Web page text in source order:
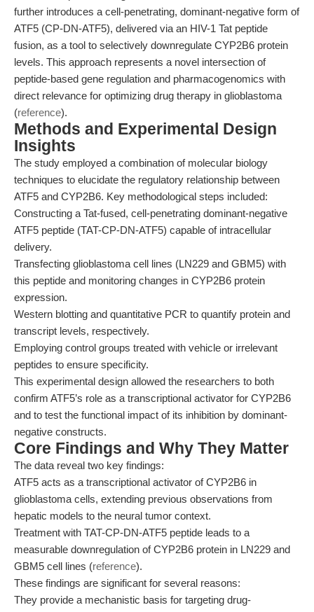
further introduces a cell-penetrating, dominant-negative form of
ATF5 (CP-DN-ATF5), delivered via an HIV-1 Tat peptide
fusion, as a tool to selectively downregulate CYP2B6 protein
levels. This approach represents a novel intersection of
peptide-based gene regulation and pharmacogenomics with
direct relevance for optimizing drug therapy in glioblastoma
(reference).
Methods and Experimental Design
Insights
The study employed a combination of molecular biology
techniques to elucidate the regulatory relationship between
ATF5 and CYP2B6. Key methodological steps included:
Constructing a Tat-fused, cell-penetrating dominant-negative
ATF5 peptide (TAT-CP-DN-ATF5) capable of intracellular
delivery.
Transfecting glioblastoma cell lines (LN229 and GBM5) with
this peptide and monitoring changes in CYP2B6 protein
expression.
Western blotting and quantitative PCR to quantify protein and
transcript levels, respectively.
Employing control groups treated with vehicle or irrelevant
peptides to ensure specificity.
This experimental design allowed the researchers to both
confirm ATF5’s role as a transcriptional activator for CYP2B6
and to test the functional impact of its inhibition by dominant-
negative constructs.
Core Findings and Why They Matter
The data reveal two key findings:
ATF5 acts as a transcriptional activator of CYP2B6 in
glioblastoma cells, extending previous observations from
hepatic models to the neural tumor context.
Treatment with TAT-CP-DN-ATF5 peptide leads to a
measurable downregulation of CYP2B6 protein in LN229 and
GBM5 cell lines (reference).
These findings are significant for several reasons:
They provide a mechanistic basis for targeting drug-